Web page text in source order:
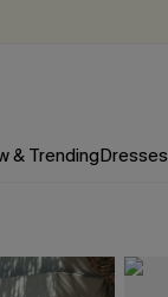
& TrendingDresses